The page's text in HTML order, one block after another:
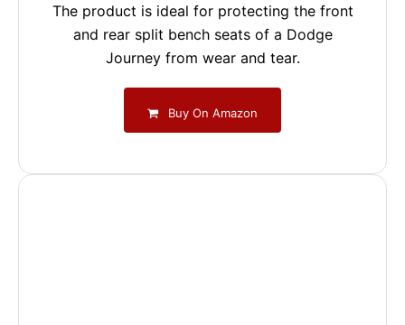
The product is ideal for protecting the front
and rear split bench seats of a Dodge
Journey from wear and tear.
Buy On Amazon